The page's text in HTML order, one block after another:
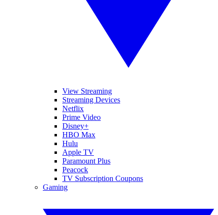
View Streaming
Streaming Devices
Netflix
Prime Video
Disney+
HBO Max
Hulu
Apple TV
Paramount Plus
Peacock
TV Subscription Coupons
Gaming